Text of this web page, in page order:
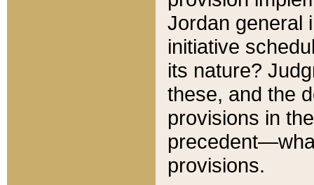
Jordan general
initiative
its nature?
these, and the
provisions in
provisions.